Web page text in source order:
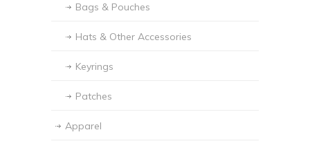
Bags & Pouches
Hats & Other Accessories
Keyrings
Patches
Apparel